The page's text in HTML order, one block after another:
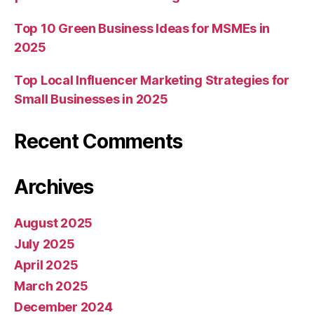
Top 10 Green Business Ideas for MSMEs in
2025
Top Local Influencer Marketing Strategies for
Small Businesses in 2025
Recent Comments
Archives
August 2025
July 2025
April 2025
March 2025
December 2024